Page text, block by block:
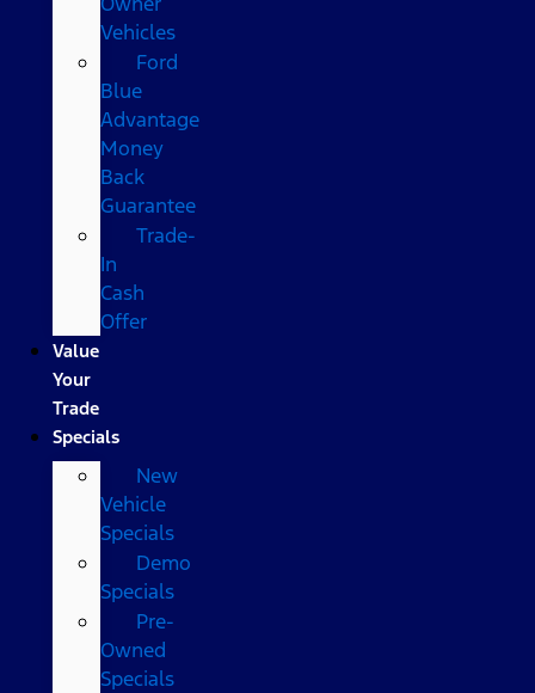
Vehicles
Ford
Blue
Advantage
Money
Back
Guarantee
Trade-
In
Cash
Offer
Value
Your
Trade
Specials
New
Vehicle
Specials
Demo
Specials
Pre-
Owned
Specials